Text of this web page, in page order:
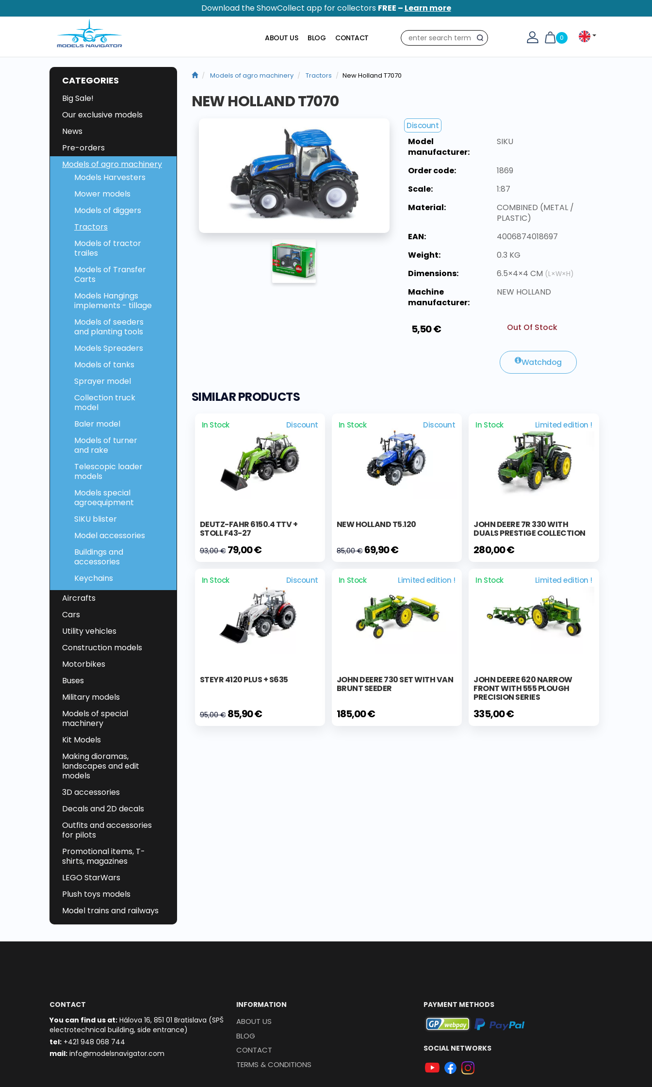
Download the ShowCollect app for collectors FREE – Learn more
0
Search
ABOUT US BLOG CONTACT
CATEGORIES
Big Sale!
Our exclusive models
News
Pre-orders
Models of agro machinery
Models Harvesters
Mower models
Models of diggers
Tractors
Models of tractor
trailes
Models of Transfer
Carts
Models Hangings
implements - tillage
Models of seeders
and planting tools
Models Spreaders
Models of tanks
Sprayer model
Collection truck
model
Baler model
Models of turner
and rake
Telescopic loader
models
Models special
agroequipment
SIKU blister
Model accessories
Buildings and
accessories
Keychains
Aircrafts
Cars
Utility vehicles
Construction models
Motorbikes
Buses
Military models
Models of special
machinery
Kit Models
Making dioramas,
landscapes and edit
models
3D accessories
Decals and 2D decals
Outfits and accessories
for pilots
Promotional items, T-
shirts, magazines
LEGO StarWars
Plush toys models
Model trains and railways
Models of agro machinery Tractors New Holland T7070
NEW HOLLAND T7070
Discount
Model
manufacturer:
SIKU
Order code:
1869
Scale:
1:87
Material:
COMBINED (METAL /
PLASTIC)
EAN:
4006874018697
Weight:
0.3 KG
Dimensions:
6.5×4×4 CM (L×W×H)
Machine
manufacturer:
NEW HOLLAND
5,50 € Out Of Stock
Watchdog
SIMILAR PRODUCTS
In Stock Discount
DEUTZ-FAHR 6150.4 TTV +
STOLL F43-27
93,00 €79,00 €
In Stock Discount
NEW HOLLAND T5.120
85,00 €69,90 €
In Stock Limited edition !
JOHN DEERE 7R 330 WITH
DUALS PRESTIGE COLLECTION
280,00 €
In Stock Discount
STEYR 4120 PLUS + S635
95,00 €85,90 €
In Stock Limited edition !
JOHN DEERE 730 SET WITH VAN
BRUNT SEEDER
185,00 €
In Stock Limited edition !
JOHN DEERE 620 NARROW
FRONT WITH 555 PLOUGH
PRECISION SERIES
335,00 €
CONTACT
You can find us at: Hálova 16, 851 01 Bratislava (SPŠ
electrotechnical building, side entrance)
tel: +421 948 068 744
mail: info@modelsnavigator.com
INFORMATION
ABOUT US
BLOG
CONTACT
TERMS & CONDITIONS
PAYMENT METHODS
SOCIAL NETWORKS